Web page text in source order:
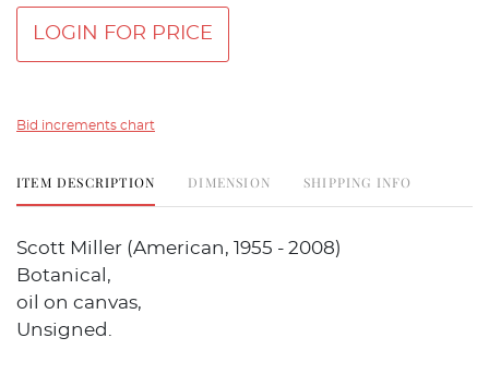
LOGIN FOR PRICE
Bid increments chart
ITEM DESCRIPTION DIMENSION SHIPPING INFO
Scott Miller (American, 1955 - 2008)
Botanical,
oil on canvas,
Unsigned.